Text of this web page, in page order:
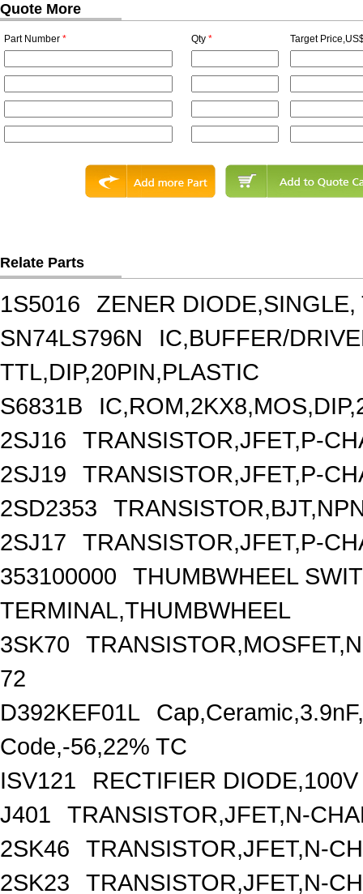
Quote More
Part Number * Qty * Target
Relate Parts
1S5016
ZENER
SN74LS796N
IC,BUFFER/
TTL,DIP,20PIN,PLASTIC
S6831B
2SJ16
TRANSISTOR,JFET,P-
2SJ19
TRANSISTOR,JFET,P-
2SD2353
2SJ17
TRANSISTOR,JFET,P-
353100000
THUMBWHEEL
TERMINAL,THUMBWHEEL
3SK70
72
D392KEF01L
Code,-56,22% TC
ISV121
RECTIFIER
J401
TRANSISTOR,JFET,N-
2SK46
TRANSISTOR,JFET,N-
2SK23
TRANSISTOR,JFET,N-